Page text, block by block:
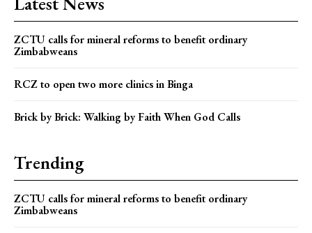
ZCTU calls for mineral reforms to benefit ordinary
Zimbabweans
RCZ to open two more clinics in Binga
Brick by Brick: Walking by Faith When God Calls
Trending
ZCTU calls for mineral reforms to benefit ordinary
Zimbabweans